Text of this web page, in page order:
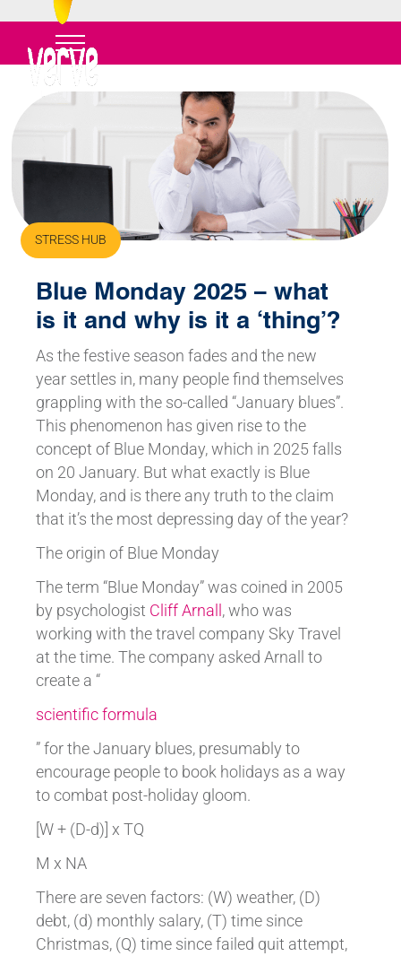
STRESS HUB
Blue Monday 2025 – what
is it and why is it a ‘thing’?
As the festive season fades and the new
year settles in, many people find themselves
grappling with the so-called “January blues”.
This phenomenon has given rise to the
concept of Blue Monday, which in 2025 falls
on 20 January. But what exactly is Blue
Monday, and is there any truth to the claim
that it’s the most depressing day of the year?
The origin of Blue Monday
The term “Blue Monday” was coined in 2005
by psychologist Cliff Arnall , who was
working with the travel company Sky Travel
at the time. The company asked Arnall to
create a “
scientific formula
” for the January blues, presumably to
encourage people to book holidays as a way
to combat post-holiday gloom.
[W + (D-d)] x TQ
M x NA
There are seven factors: (W) weather, (D)
debt, (d) monthly salary, (T) time since
Christmas, (Q) time since failed quit attempt,